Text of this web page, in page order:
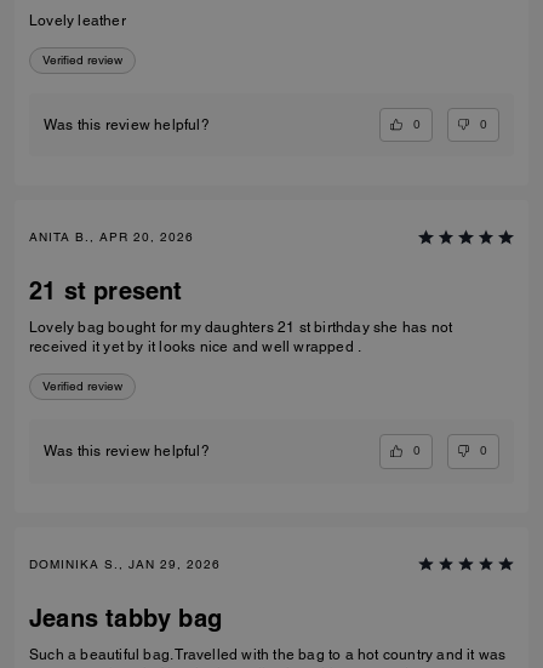
Lovely leather
Verified review
Was this review helpful? 0 0
ANITA B., APR 20, 2026
21 st present
Lovely bag bought for my daughters 21 st birthday she has not
received it yet by it looks nice and well wrapped .
Verified review
Was this review helpful? 0 0
DOMINIKA S., JAN 29, 2026
Jeans tabby bag
Such a beautiful bag. Travelled with the bag to a hot country and it was